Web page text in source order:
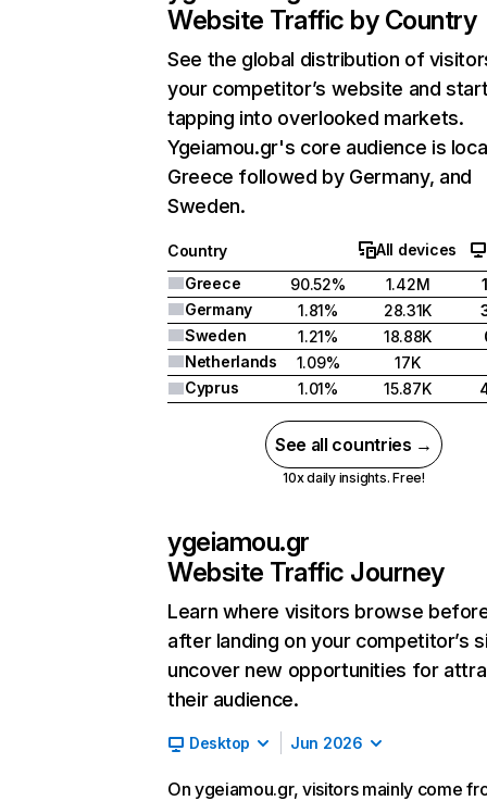
Website Traffic by Country
See the global distribution of
your competitor’s website and
tapping into overlooked markets.
Ygeiamou.gr's core audience is
Greece followed by Germany, and
Sweden.
Country
All devices
Greece
90.52% 1.42M
Germany
1.81% 28.31K
Sweden
1.21% 18.88K
Netherlands
1.09%
17K
Cyprus
1.01% 15.87K
See all countries →
10x daily insights. Free!
ygeiamou.gr
Website Traffic Journey
Learn where visitors browse
after landing on your competitor’s
uncover new opportunities for
their audience.
Desktop Jun 2026
On ygeiamou.gr, visitors mainly come